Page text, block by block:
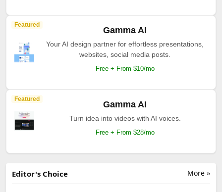
Featured
Gamma AI
Your AI design partner for effortless presentations,
websites, social media posts.
Free + From $10/mo
Featured
Gamma AI
Turn idea into videos with AI voices.
Free + From $28/mo
More »
Editor's Choice